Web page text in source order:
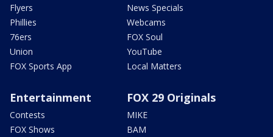
Flyers
Phillies
76ers
Union
FOX Sports App
News Specials
Webcams
FOX Soul
YouTube
Local Matters
Entertainment
Contests
FOX Shows
FOX 29 Originals
MIKE
BAM